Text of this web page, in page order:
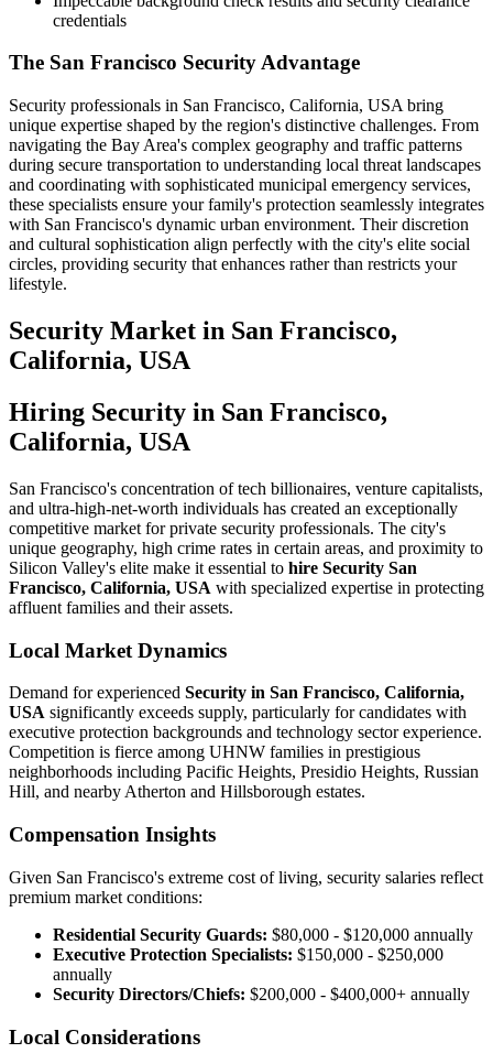
credentials
The San Francisco Security Advantage
Security professionals in San Francisco, California, USA bring
unique expertise shaped by the region's distinctive challenges. From
navigating the Bay Area's complex geography and traffic patterns
during secure transportation to understanding local threat landscapes
and coordinating with sophisticated municipal emergency services,
these specialists ensure your family's protection seamlessly integrates
with San Francisco's dynamic urban environment. Their discretion
and cultural sophistication align perfectly with the city's elite social
circles, providing security that enhances rather than restricts your
lifestyle.
Security Market in San Francisco,
California, USA
Hiring Security in San Francisco,
California, USA
San Francisco's concentration of tech billionaires, venture capitalists,
and ultra-high-net-worth individuals has created an exceptionally
competitive market for private security professionals. The city's
unique geography, high crime rates in certain areas, and proximity to
Silicon Valley's elite make it essential to hire Security San
Francisco, California, USA with specialized expertise in protecting
affluent families and their assets.
Local Market Dynamics
Demand for experienced Security in San Francisco, California,
USA significantly exceeds supply, particularly for candidates with
executive protection backgrounds and technology sector experience.
Competition is fierce among UHNW families in prestigious
neighborhoods including Pacific Heights, Presidio Heights, Russian
Hill, and nearby Atherton and Hillsborough estates.
Compensation Insights
Given San Francisco's extreme cost of living, security salaries reflect
premium market conditions:
Residential Security Guards: $80,000 - $120,000 annually
Executive Protection Specialists: $150,000 - $250,000
annually
Security Directors/Chiefs: $200,000 - $400,000+ annually
Local Considerations